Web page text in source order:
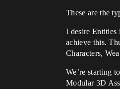
These are the
I desire
achieve this.
Characters,
We’re starting
Modular 3D